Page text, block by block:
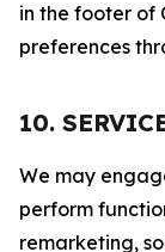
in the footer of
preferences
10.
We may
perform
remarketing,